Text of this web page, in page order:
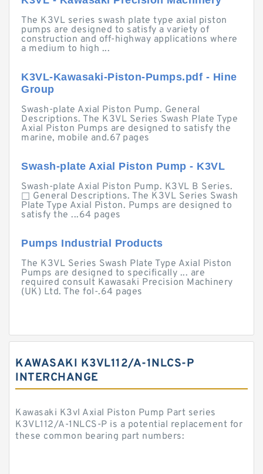
The K3VL series swash plate type axial piston
pumps are designed to satisfy a variety of
construction and off-highway applications where
a medium to high ...
K3VL-Kawasaki-Piston-Pumps.pdf - Hine
Group
Swash-plate Axial Piston Pump. General
Descriptions. The K3VL Series Swash Plate Type
Axial Piston Pumps are designed to satisfy the
marine, mobile and.67 pages
Swash-plate Axial Piston Pump - K3VL
Swash-plate Axial Piston Pump. K3VL B Series.
□ General Descriptions. The K3VL Series Swash
Plate Type Axial Piston. Pumps are designed to
satisfy the ...64 pages
Pumps Industrial Products
The K3VL Series Swash Plate Type Axial Piston
Pumps are designed to specifically ... are
required consult Kawasaki Precision Machinery
(UK) Ltd. The fol-.64 pages
KAWASAKI K3VL112/A-1NLCS-P
INTERCHANGE
Kawasaki K3vl Axial Piston Pump Part series
K3VL112/A-1NLCS-P is a potential replacement for
these common bearing part numbers: